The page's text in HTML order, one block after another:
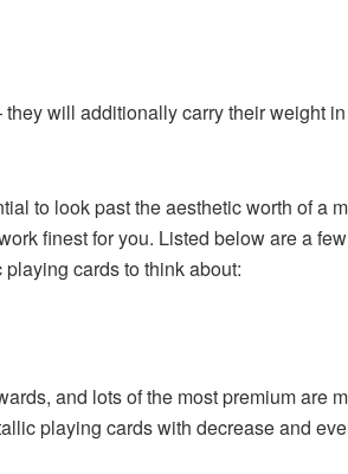
will additionally carry their weight
to look past the aesthetic worth of a
finest for you. Listed below are a
cards to think about:
and lots of the most premium are
playing cards with decrease and